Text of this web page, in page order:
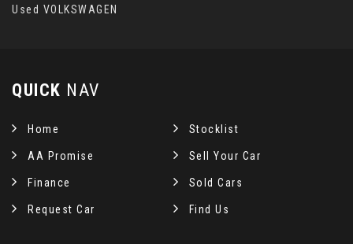
Used VOLKSWAGEN
QUICK NAV
Home Stocklist
AA Promise Sell Your Car
Finance Sold Cars
Request Car Find Us